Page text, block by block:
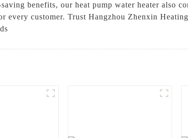
benefits, our heat pump water heater also
every customer. Trust Hangzhou Zhenxin